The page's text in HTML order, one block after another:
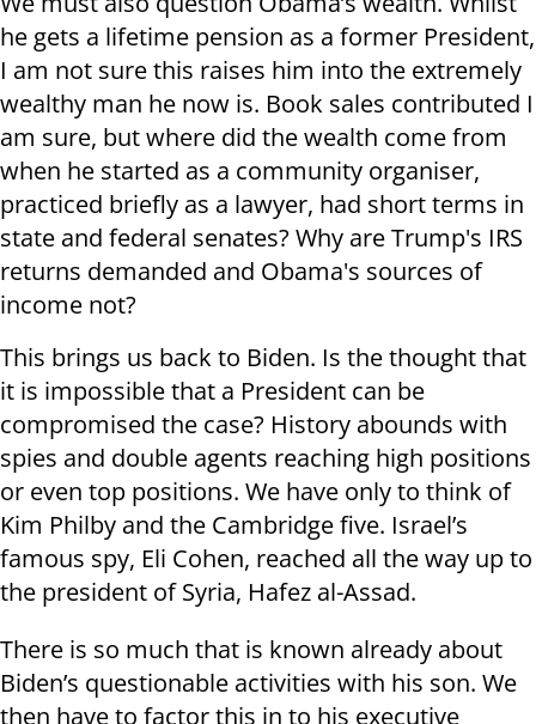
he gets a lifetime pension as a former President,
I am not sure this raises him into the extremely
wealthy man he now is. Book sales contributed I
am sure, but where did the wealth come from
when he started as a community organiser,
practiced briefly as a lawyer, had short terms in
state and federal senates? Why are Trump's IRS
returns demanded and Obama's sources of
income not?
This brings us back to Biden. Is the thought that
it is impossible that a President can be
compromised the case? History abounds with
spies and double agents reaching high positions
or even top positions. We have only to think of
Kim Philby and the Cambridge five. Israel’s
famous spy, Eli Cohen, reached all the way up to
the president of Syria, Hafez al-Assad.
There is so much that is known already about
Biden’s questionable activities with his son. We
then have to factor this in to his executive